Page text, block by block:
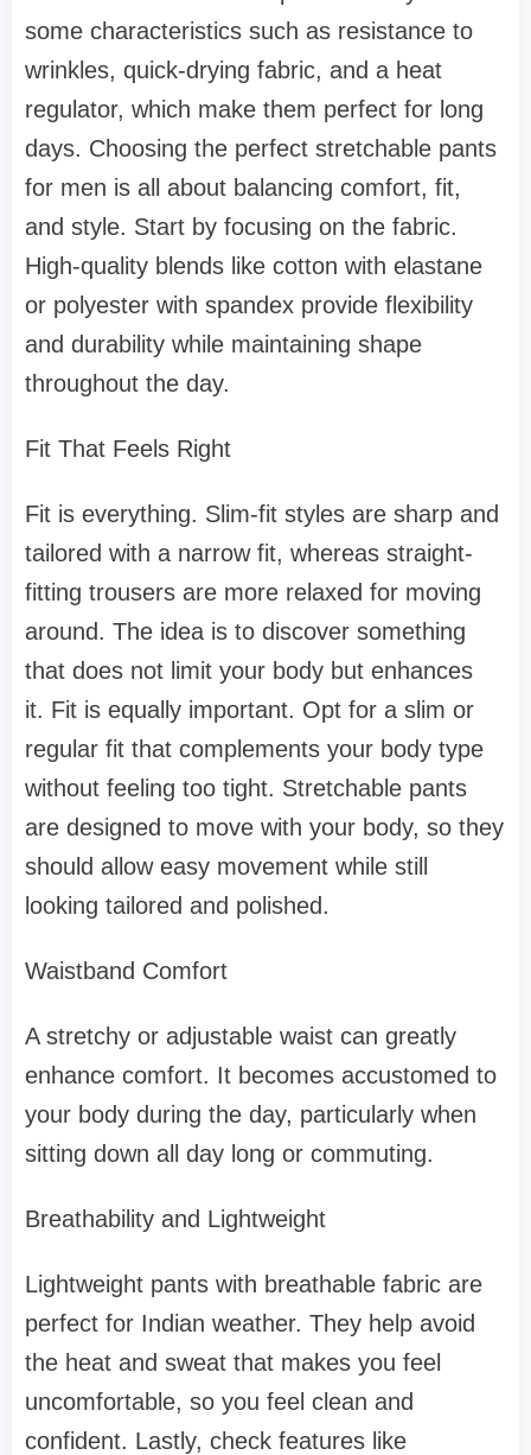
some characteristics such as resistance to
wrinkles, quick-drying fabric, and a heat
regulator, which make them perfect for long
days. Choosing the perfect stretchable pants
for men is all about balancing comfort, fit,
and style. Start by focusing on the fabric.
High-quality blends like cotton with elastane
or polyester with spandex provide flexibility
and durability while maintaining shape
throughout the day.
Fit That Feels Right
Fit is everything. Slim-fit styles are sharp and
tailored with a narrow fit, whereas straight-
fitting trousers are more relaxed for moving
around. The idea is to discover something
that does not limit your body but enhances
it. Fit is equally important. Opt for a slim or
regular fit that complements your body type
without feeling too tight. Stretchable pants
are designed to move with your body, so they
should allow easy movement while still
looking tailored and polished.
Waistband Comfort
A stretchy or adjustable waist can greatly
enhance comfort. It becomes accustomed to
your body during the day, particularly when
sitting down all day long or commuting.
Breathability and Lightweight
Lightweight pants with breathable fabric are
perfect for Indian weather. They help avoid
the heat and sweat that makes you feel
uncomfortable, so you feel clean and
confident. Lastly, check features like